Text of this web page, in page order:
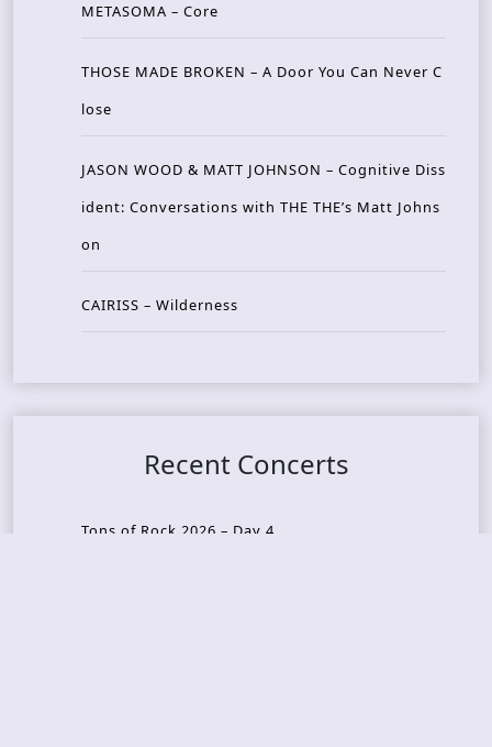
METASOMA – Core
THOSE MADE BROKEN – A Door You Can Never C
lose
JASON WOOD & MATT JOHNSON – Cognitive Diss
ident: Conversations with THE THE’s Matt Johns
on
CAIRISS – Wilderness
Recent Concerts
Tons of Rock 2026 – Day 4